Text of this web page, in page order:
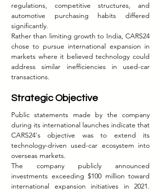
regulations, competitive structures, and
automotive purchasing habits differed
significantly.
Rather than limiting growth to India, CARS24
chose to pursue international expansion in
markets where it believed technology could
address similar inefficiencies in used-car
transactions.
Strategic Objective
Public statements made by the company
during its international launches indicate that
CARS24's objective was to extend its
technology-driven used-car ecosystem into
overseas markets.
The company publicly announced
investments exceeding $100 million toward
international expansion initiatives in 2021.